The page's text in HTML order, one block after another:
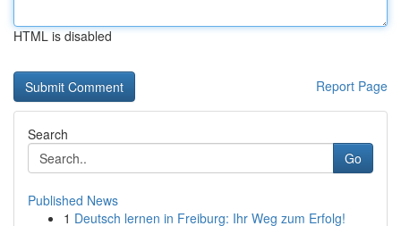
HTML is disabled
Report Page
Search
Go
Published News
1 Deutsch lernen in Freiburg: Ihr Weg zum Erfolg!